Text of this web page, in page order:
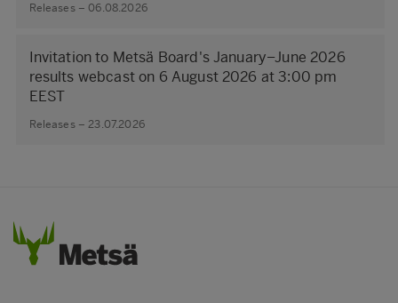
Releases – 06.08.2026
Invitation to Metsä Board's January–June 2026
results webcast on 6 August 2026 at 3:00 pm
EEST
Releases – 23.07.2026